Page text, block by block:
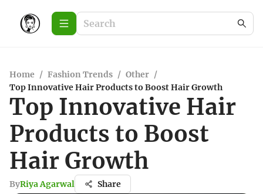
Home / Fashion Trends / Other /
Top Innovative Hair Products to Boost Hair Growth
Top Innovative Hair
Products to Boost
Hair Growth
ByRiya Agarwal Share